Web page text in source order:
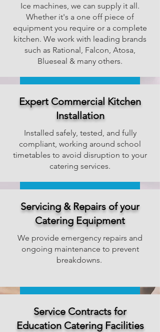
Ice machines, we can supply it all.
Whether it's a one off piece of
equipment you require or a complete
kitchen. We work with leading brands
such as Rational, Falcon, Atosa,
Blueseal & many others.
Expert Commercial Kitchen
Installation
Installed safely, tested, and fully
compliant, working around school
timetables to avoid disruption to your
catering services.
Servicing & Repairs of your
Catering Equipment
We provide emergency repairs and
ongoing maintenance to prevent
breakdowns.
Service Contracts for
Education Catering Facilities